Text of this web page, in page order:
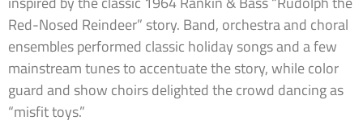
Red-Nosed Reindeer” story. Band, orchestra and choral
ensembles performed classic holiday songs and a few
mainstream tunes to accentuate the story, while color
guard and show choirs delighted the crowd dancing as
“misfit toys.”